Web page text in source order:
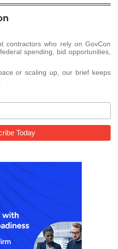
contractors who rely on GovCon
spending, bid opportunities,
or scaling up, our brief keeps